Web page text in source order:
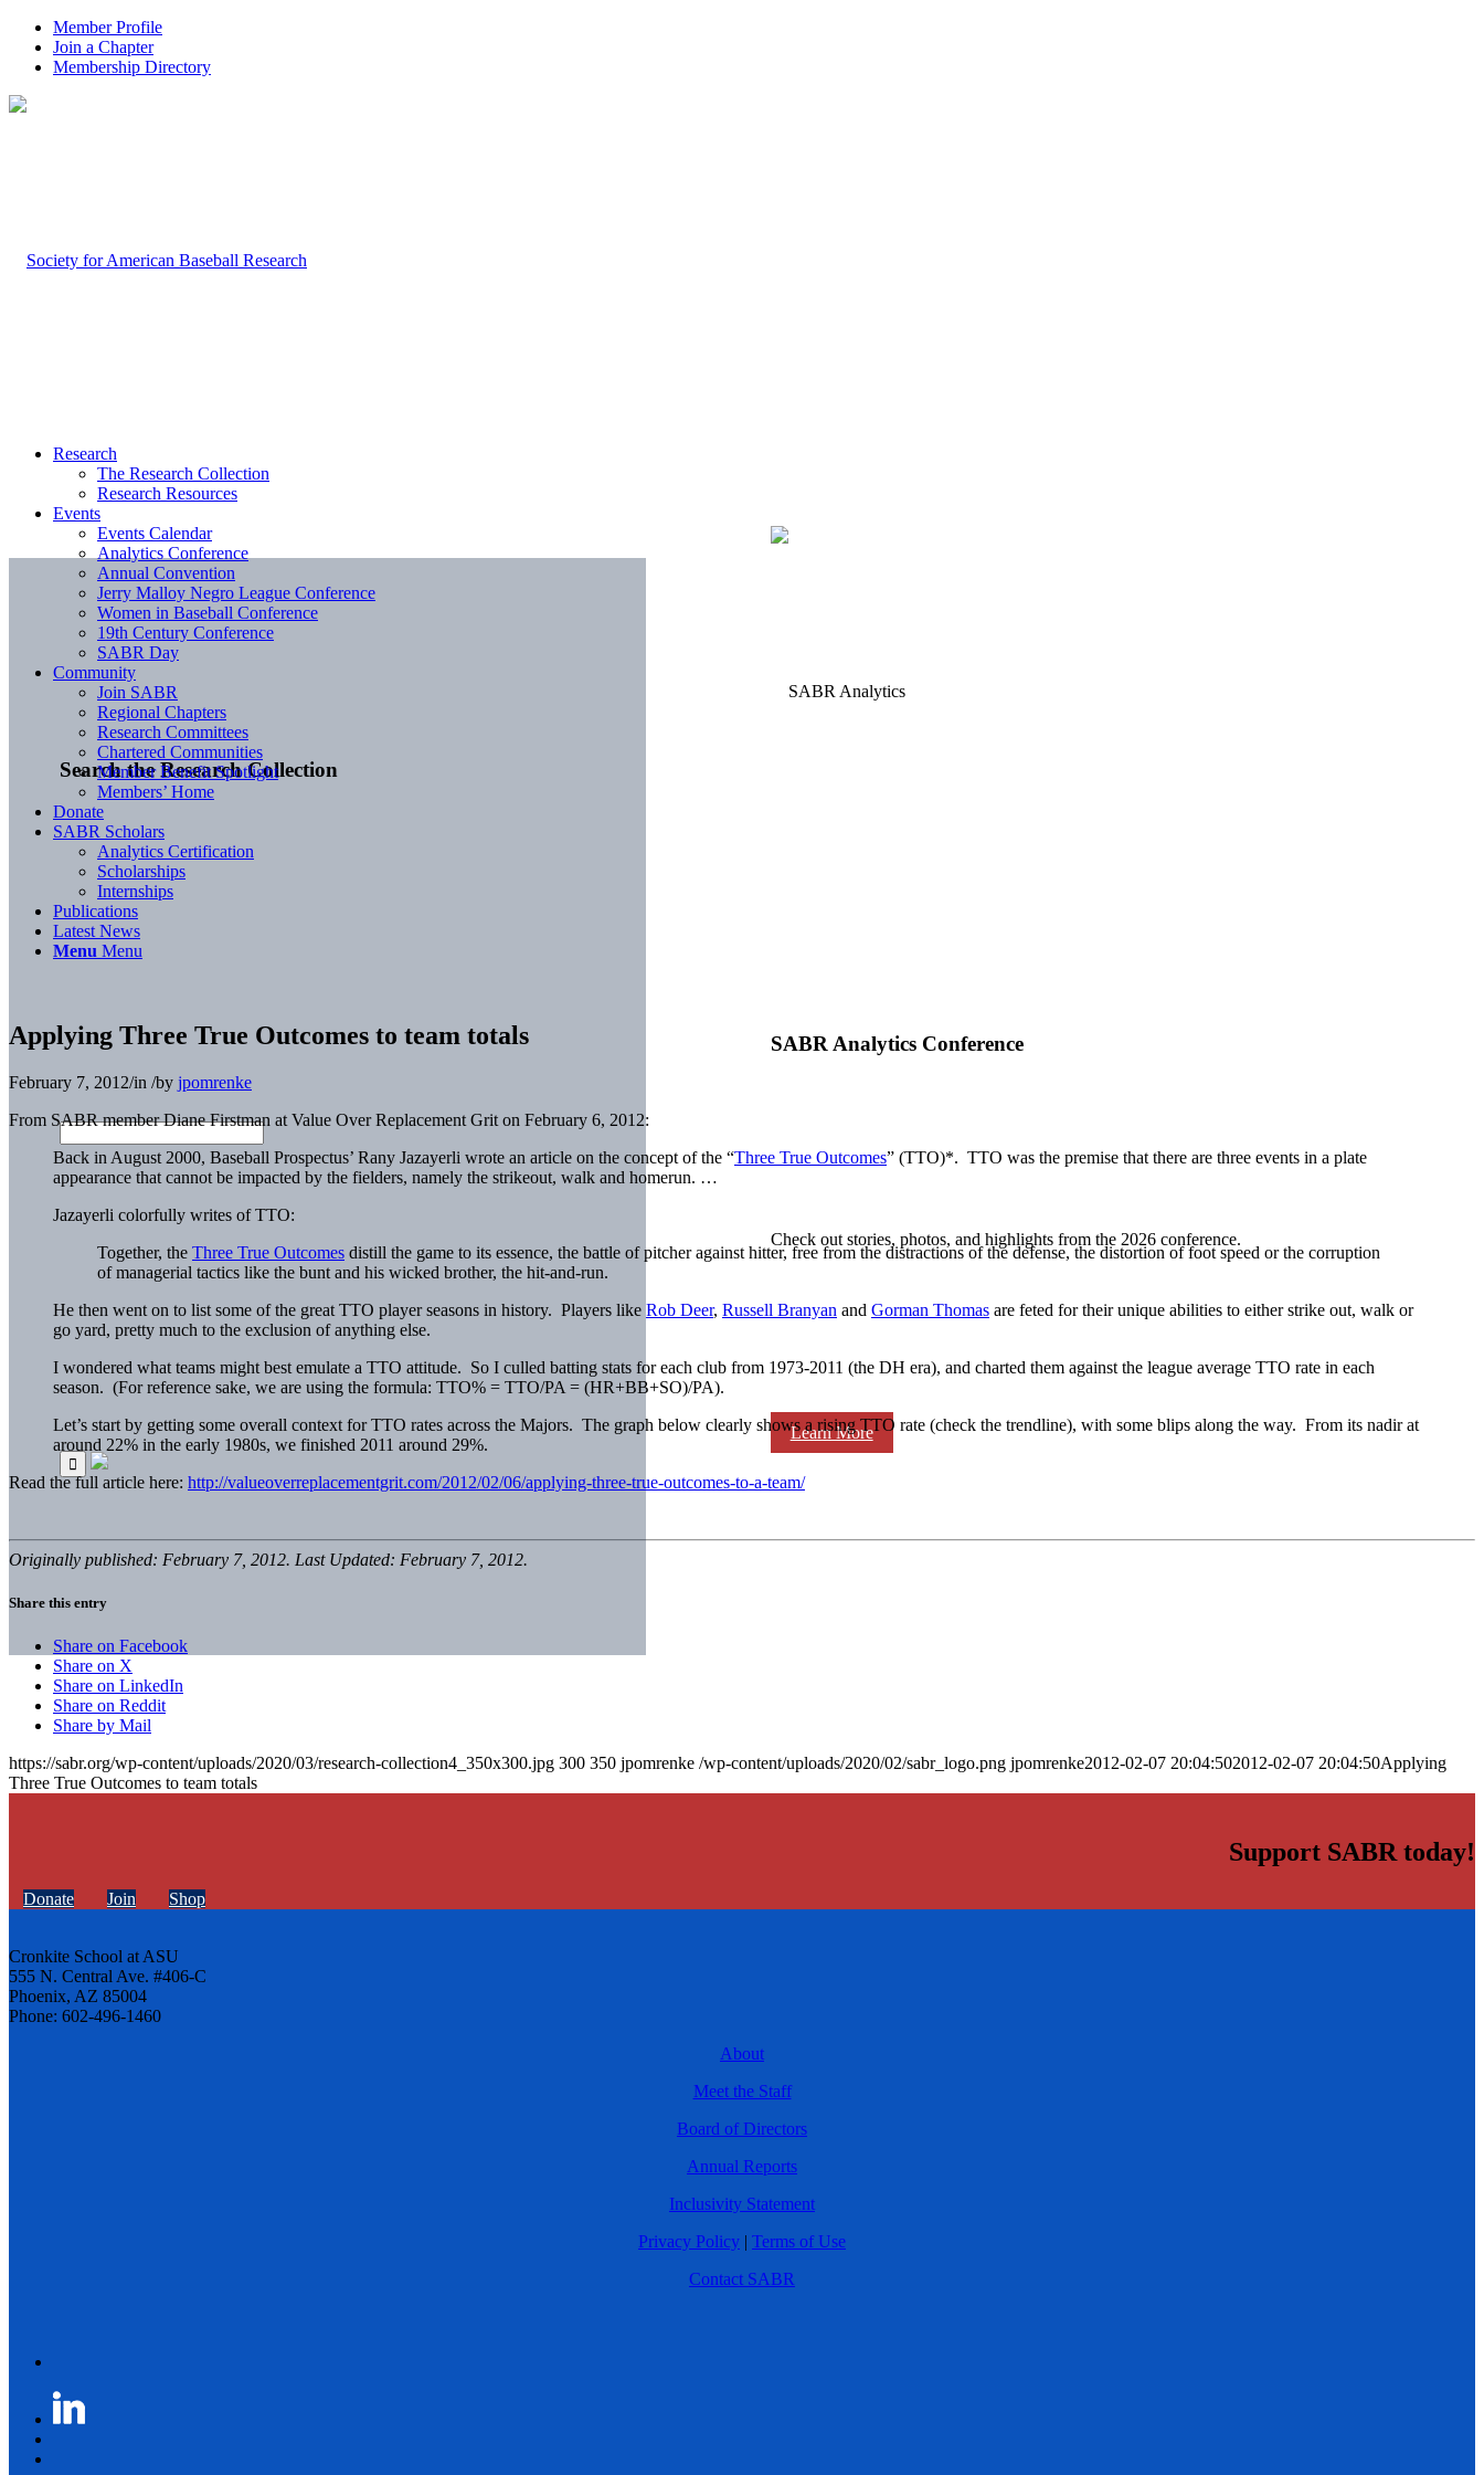
Member Profile
Join a Chapter
Membership Directory
Search the Research Collection
SABR Analytics Conference
Check out stories, photos, and highlights from the 2026 conference.
Learn More
Research
The Research Collection
Research Resources
Events
Events Calendar
Analytics Conference
Annual Convention
Jerry Malloy Negro League Conference
Women in Baseball Conference
19th Century Conference
SABR Day
Community
Join SABR
Regional Chapters
Research Committees
Chartered Communities
Member Benefit Spotlight
Members’ Home
Donate
SABR Scholars
Analytics Certification
Scholarships
Internships
Publications
Latest News
Menu Menu
Applying Three True Outcomes to team totals
February 7, 2012/in /by jpomrenke
From SABR member Diane Firstman at Value Over Replacement Grit on February 6, 2012:
Back in August 2000, Baseball Prospectus’ Rany Jazayerli wrote an article on the concept of the “Three True Outcomes” (TTO)*. TTO was the premise that there are three events in a plate
appearance that cannot be impacted by the fielders, namely the strikeout, walk and homerun. …
Jazayerli colorfully writes of TTO:
Together, the Three True Outcomes distill the game to its essence, the battle of pitcher against hitter, free from the distractions of the defense, the distortion of foot speed or the corruption
of managerial tactics like the bunt and his wicked brother, the hit-and-run.
He then went on to list some of the great TTO player seasons in history. Players like Rob Deer, Russell Branyan and Gorman Thomas are feted for their unique abilities to either strike out, walk or
go yard, pretty much to the exclusion of anything else.
I wondered what teams might best emulate a TTO attitude. So I culled batting stats for each club from 1973-2011 (the DH era), and charted them against the league average TTO rate in each
season. (For reference sake, we are using the formula: TTO% = TTO/PA = (HR+BB+SO)/PA).
Let’s start by getting some overall context for TTO rates across the Majors. The graph below clearly shows a rising TTO rate (check the trendline), with some blips along the way. From its nadir at
around 22% in the early 1980s, we finished 2011 around 29%.
Read the full article here: http://valueoverreplacementgrit.com/2012/02/06/applying-three-true-outcomes-to-a-team/
Originally published: February 7, 2012. Last Updated: February 7, 2012.
Share this entry
Share on Facebook
Share on X
Share on LinkedIn
Share on Reddit
Share by Mail
https://sabr.org/wp-content/uploads/2020/03/research-collection4_350x300.jpg 300 350 jpomrenke /wp-content/uploads/2020/02/sabr_logo.png jpomrenke2012-02-07 20:04:502012-02-07 20:04:50Applying
Three True Outcomes to team totals
Support SABR today!
Donate Join Shop
Cronkite School at ASU
555 N. Central Ave. #406-C
Phoenix, AZ 85004
Phone: 602-496-1460
About
Meet the Staff
Board of Directors
Annual Reports
Inclusivity Statement
Privacy Policy | Terms of Use
Contact SABR